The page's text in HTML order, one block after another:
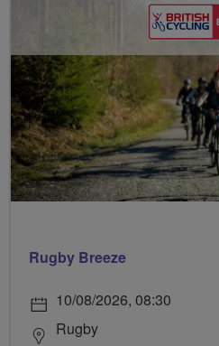
Rugby Breeze
10/08/2026, 08:30
Rugby